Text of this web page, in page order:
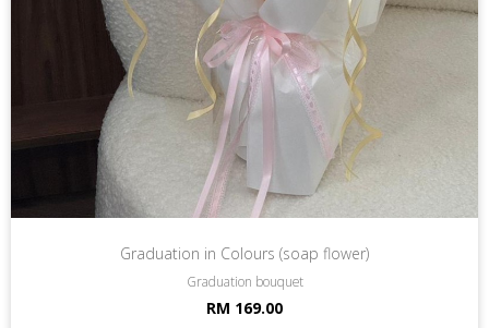
Graduation in Colours (soap flower)
Graduation bouquet
RM 169.00